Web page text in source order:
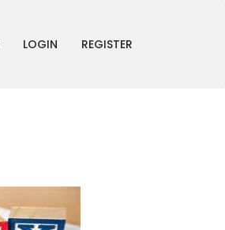
LOGIN REGISTER